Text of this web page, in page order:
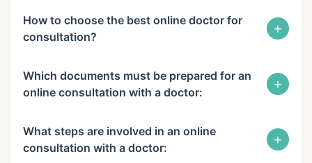
How to choose the best online doctor for
consultation?
+
Which documents must be prepared for an
online consultation with a doctor:
+
What steps are involved in an online
consultation with a doctor:
+